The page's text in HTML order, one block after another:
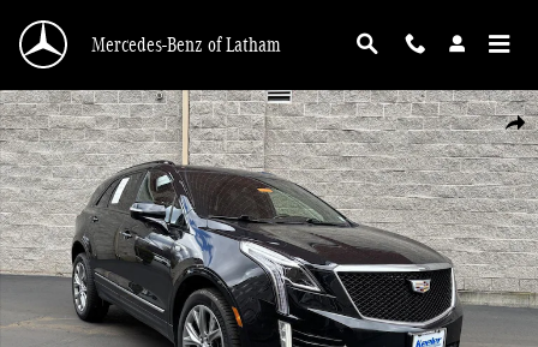
Mercedes-Benz of Latham
Used 2021 Cadillac XT5 AWD Sport SUV Photo 1 of 29